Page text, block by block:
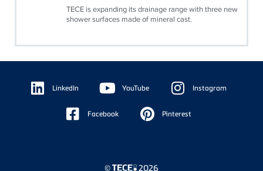
TECE is expanding its drainage range with three new
shower surfaces made of mineral cast.
Floating
Sidebar LinkedIn YouTube Instagram
Facebook Pinterest
© 2026